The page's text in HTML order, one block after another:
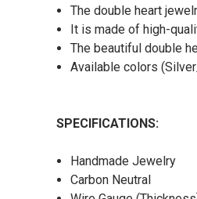
The double heart
It is made of high-
The beautiful double
Available colors
SPECIFICATIONS:
Handmade Jewelry
Carbon Neutral